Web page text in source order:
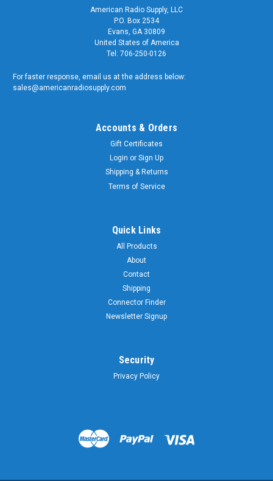
American Radio Supply, LLC
P.O. Box 2534
Evans, GA 30809
United States of America
Tel: 706-250-0126
For faster response, email us at the address below:
sales@americanradiosupply.com
Accounts & Orders
Gift Certificates
Login or Sign Up
Shipping & Returns
Terms of Service
Quick Links
All Products
About
Contact
Shipping
Connector Finder
Newsletter Signup
Security
Privacy Policy